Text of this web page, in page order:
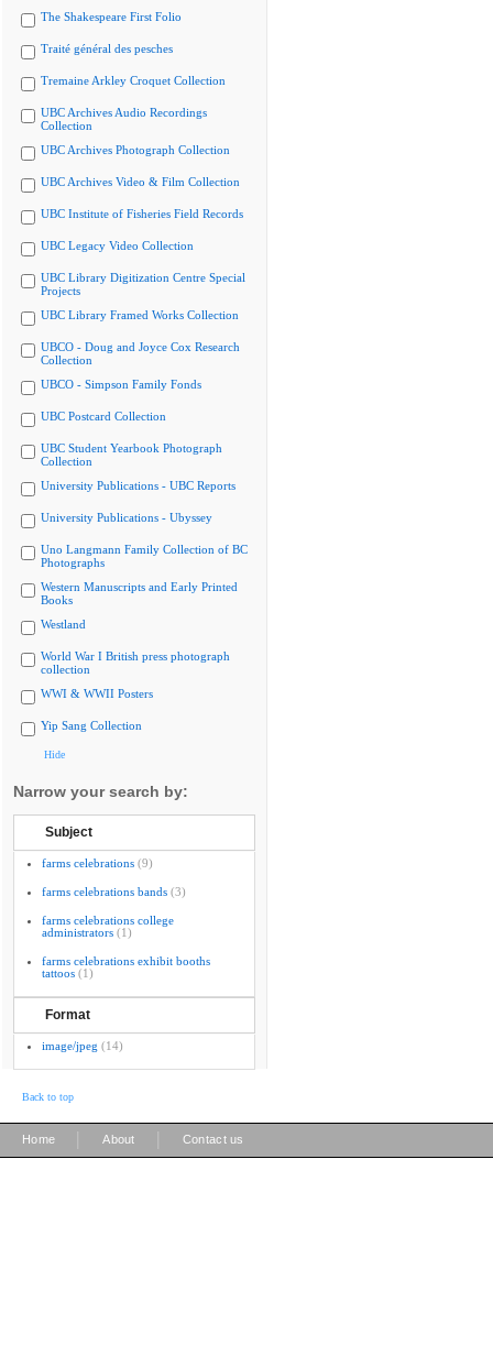
The Shakespeare First Folio
Traité général des pesches
Tremaine Arkley Croquet Collection
UBC Archives Audio Recordings
Collection
UBC Archives Photograph Collection
UBC Archives Video & Film Collection
UBC Institute of Fisheries Field Records
UBC Legacy Video Collection
UBC Library Digitization Centre Special
Projects
UBC Library Framed Works Collection
UBCO - Doug and Joyce Cox Research
Collection
UBCO - Simpson Family Fonds
UBC Postcard Collection
UBC Student Yearbook Photograph
Collection
University Publications - UBC Reports
University Publications - Ubyssey
Uno Langmann Family Collection of BC
Photographs
Western Manuscripts and Early Printed
Books
Westland
World War I British press photograph
collection
WWI & WWII Posters
Yip Sang Collection
Hide
Narrow your search by:
Subject
farms celebrations (9)
farms celebrations bands (3)
farms celebrations college
administrators (1)
farms celebrations exhibit booths
tattoos (1)
Format
image/jpeg (14)
Back to top
Home About Contact us